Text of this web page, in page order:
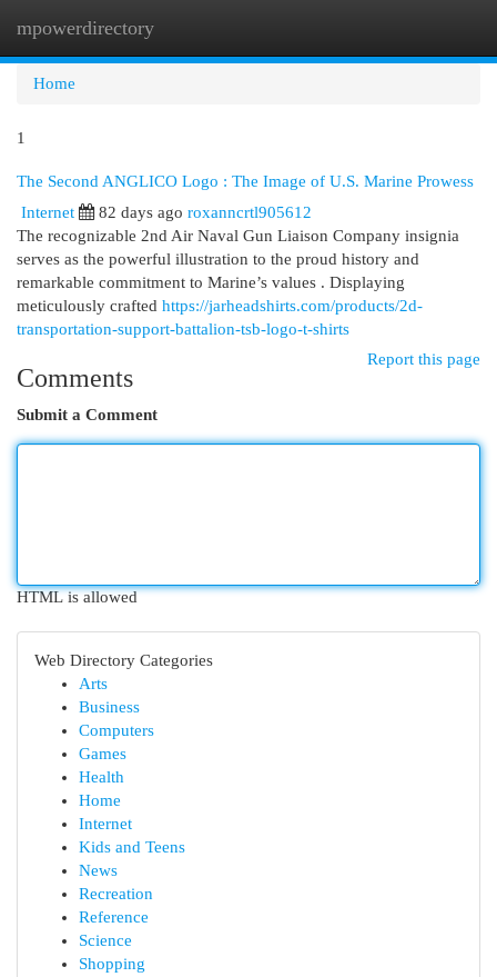
mpowerdirectory
Home
1
The Second ANGLICO Logo : The Image of U.S. Marine Prowess
Internet
82 days ago roxanncrtl905612
The recognizable 2nd Air Naval Gun Liaison Company insignia
serves as the powerful illustration to the proud history and
remarkable commitment to Marine’s values . Displaying
meticulously crafted https://jarheadshirts.com/products/2d-
transportation-support-battalion-tsb-logo-t-shirts
Report this page
Comments
Submit a Comment
HTML is allowed
Web Directory Categories
Arts
Business
Computers
Games
Health
Home
Internet
Kids and Teens
News
Recreation
Reference
Science
Shopping